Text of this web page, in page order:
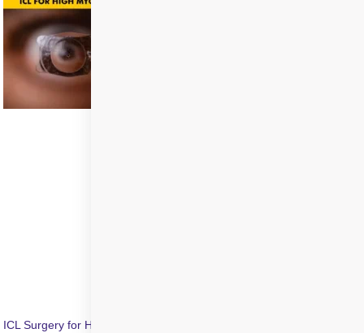
ICL Surgery for High Myopia: Benefits, Cost & Recovery